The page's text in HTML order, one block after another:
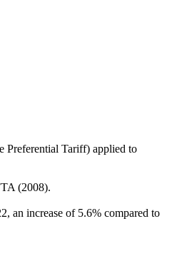
Preferential Tariff) applied to
(2008).
an increase of 5.6% compared to